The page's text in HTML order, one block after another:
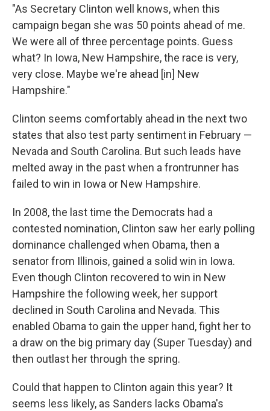
"As Secretary Clinton well knows, when this
campaign began she was 50 points ahead of me.
We were all of three percentage points. Guess
what? In Iowa, New Hampshire, the race is very,
very close. Maybe we're ahead [in] New
Hampshire."
Clinton seems comfortably ahead in the next two
states that also test party sentiment in February —
Nevada and South Carolina. But such leads have
melted away in the past when a frontrunner has
failed to win in Iowa or New Hampshire.
In 2008, the last time the Democrats had a
contested nomination, Clinton saw her early polling
dominance challenged when Obama, then a
senator from Illinois, gained a solid win in Iowa.
Even though Clinton recovered to win in New
Hampshire the following week, her support
declined in South Carolina and Nevada. This
enabled Obama to gain the upper hand, fight her to
a draw on the big primary day (Super Tuesday) and
then outlast her through the spring.
Could that happen to Clinton again this year? It
seems less likely, as Sanders lacks Obama's